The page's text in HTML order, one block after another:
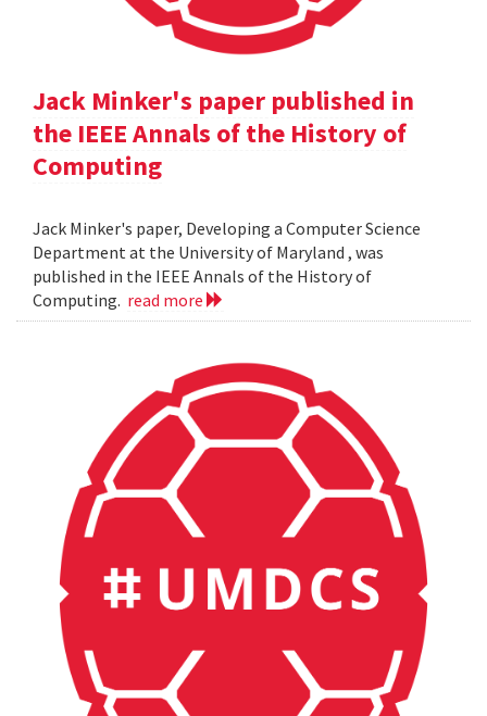
Jack Minker's paper published in
the IEEE Annals of the History of
Computing
Jack Minker's paper, Developing a Computer Science
Department at the University of Maryland , was
published in the IEEE Annals of the History of
Computing. read more